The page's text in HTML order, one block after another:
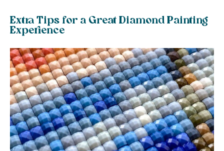
Extra Tips for a Great Diamond Painting
Experience